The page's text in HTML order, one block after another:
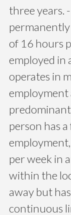
three years.
of 16 hours
employed in
operates in
employment
person has
per week in
within the
away but
continuous